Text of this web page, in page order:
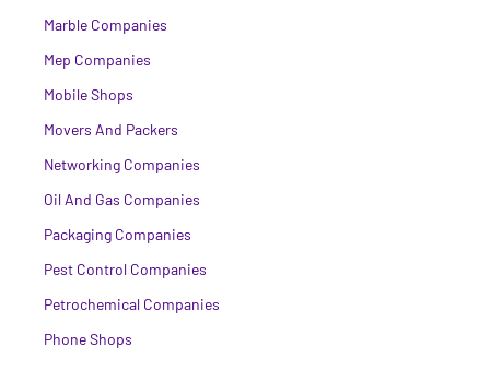
Marble Companies
Mep Companies
Mobile Shops
Movers And Packers
Networking Companies
Oil And Gas Companies
Packaging Companies
Pest Control Companies
Petrochemical Companies
Phone Shops